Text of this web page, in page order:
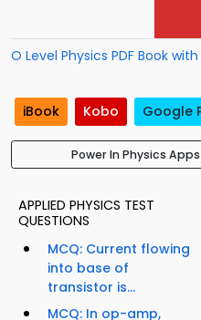
O Level Physics PDF Book
iBook Kobo Google
Power In Physics
APPLIED PHYSICS TEST
QUESTIONS
MCQ: Current flowing
into base of
transistor is...
MCQ: In op-amp,